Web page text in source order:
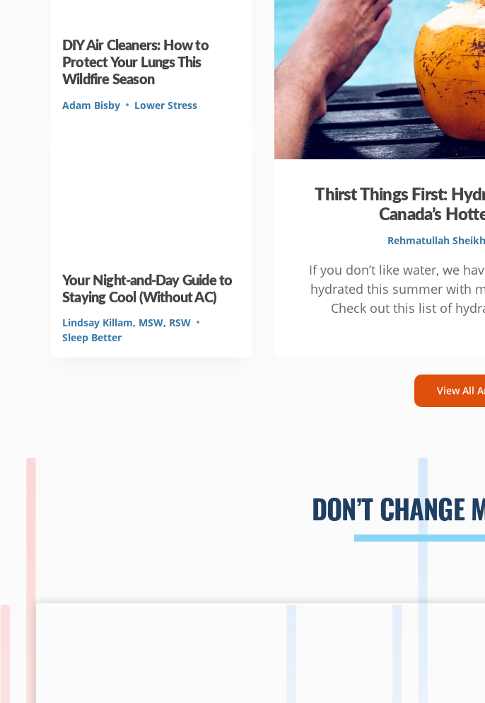
DIY Air Cleaners: How to
Protect Your Lungs This
Wildfire Season
Adam Bisby Lower Stress
Your Night-and-Day Guide to
Staying Cool (Without AC)
Lindsay Killam, MSW, RSW
Sleep Better
Thirst Things First:
Canada’s
Rehmatullah Sheikh
If you don’t like water, we
hydrated this summer with
Check out this list of
View All
DON’T CHANGE